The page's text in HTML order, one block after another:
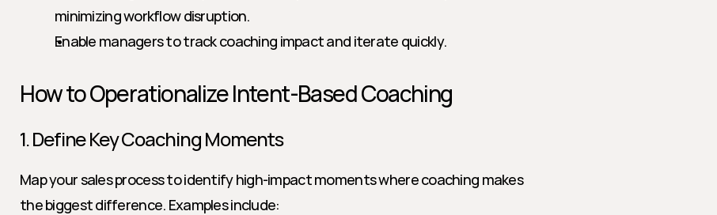
minimizing workflow disruption.
Enable managers to track coaching impact and iterate quickly.
How to Operationalize Intent-Based Coaching
1. Define Key Coaching Moments
Map your sales process to identify high-impact moments where coaching makes
the biggest difference. Examples include: